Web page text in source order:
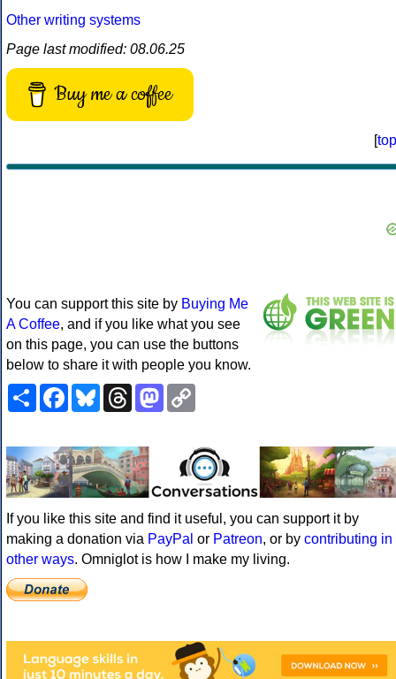
Other writing systems
Page last modified: 08.06.25
Buy me a coffee
[top
You can support this site by Buying Me
A Coffee, and if you like what you see
on this page, you can use the buttons
below to share it with people you know.
ShareFacebookBlueskyThreadsMastodon
If you like this site and find it useful, you can support it by
making a donation via PayPal or Patreon, or by contributing in
other ways. Omniglot is how I make my living.